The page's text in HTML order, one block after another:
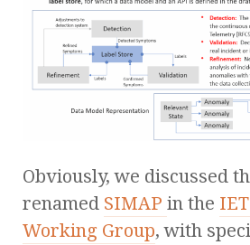
Obviously, we discussed
renamed SIMAP in the
Working Group, with